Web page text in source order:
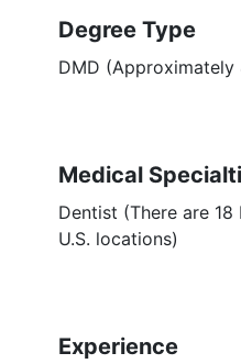
Degree Type
DMD (Approximately
Medical
Dentist (There are
U.S. locations)
Experience